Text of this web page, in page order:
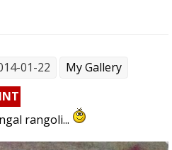
01-22
My Gallery
rangoli...